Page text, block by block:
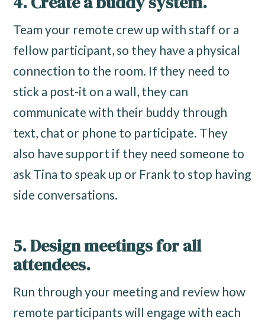
Team your remote crew up with staff or a
fellow participant, so they have a physical
connection to the room. If they need to
stick a post-it on a wall, they can
communicate with their buddy through
text, chat or phone to participate. They
also have support if they need someone to
ask Tina to speak up or Frank to stop having
side conversations.
5. Design meetings for all
attendees.
Run through your meeting and review how
remote participants will engage with each